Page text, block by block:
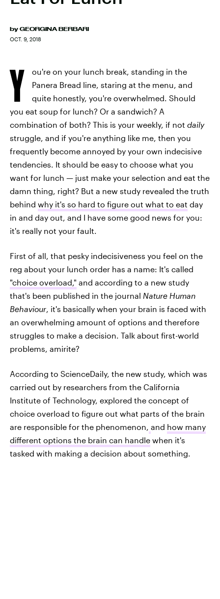
by GEORGINA BERBARI
OCT. 9, 2018
Y
ou're on your lunch break, standing in the
Panera Bread line, staring at the menu, and
quite honestly, you're overwhelmed. Should
you eat soup for lunch? Or a sandwich? A
combination of both? This is your weekly, if not daily
struggle, and if you're anything like me, then you
frequently become annoyed by your own indecisive
tendencies. It should be easy to choose what you
want for lunch — just make your selection and eat the
damn thing, right? But a new study revealed the truth
behind why it's so hard to figure out what to eat day
in and day out, and I have some good news for you:
it's really not your fault.
First of all, that pesky indecisiveness you feel on the
reg about your lunch order has a name: It's called
"choice overload," and according to a new study
that's been published in the journal Nature Human
Behaviour, it's basically when your brain is faced with
an overwhelming amount of options and therefore
struggles to make a decision. Talk about first-world
problems, amirite?
According to ScienceDaily, the new study, which was
carried out by researchers from the California
Institute of Technology, explored the concept of
choice overload to figure out what parts of the brain
are responsible for the phenomenon, and how many
different options the brain can handle when it's
tasked with making a decision about something.